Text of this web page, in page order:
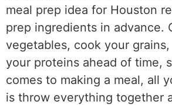
meal prep idea for Houston
prep ingredients in advance.
vegetables, cook your
your proteins ahead of time,
comes to making a meal, all
is throw everything together